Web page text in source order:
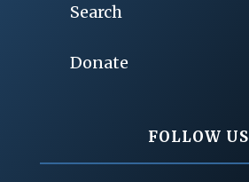
Search
Donate
FOLLOW US